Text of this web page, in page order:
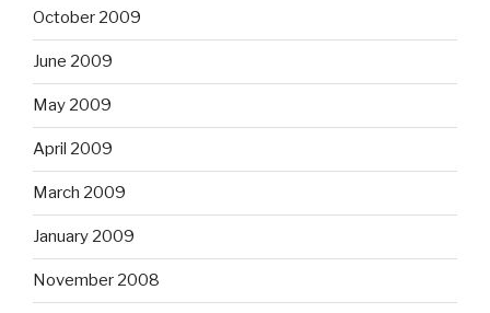
October 2009
June 2009
May 2009
April 2009
March 2009
January 2009
November 2008